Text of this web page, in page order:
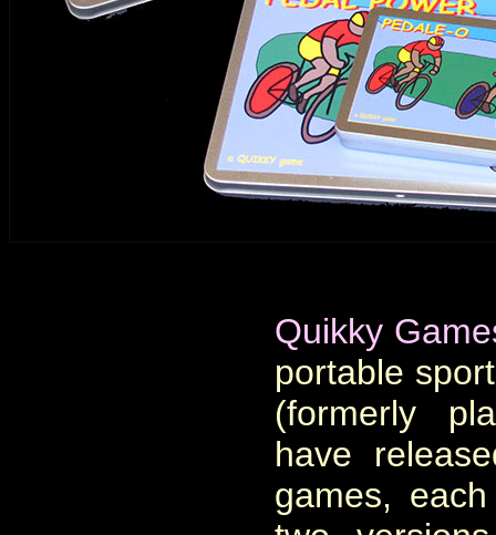
Quikky
portable
(formerly
have
games,